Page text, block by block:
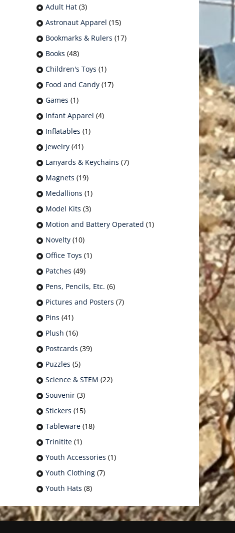
Adult Hat (3)
Astronaut Apparel (15)
Bookmarks & Rulers (17)
Books (48)
Children's Toys (1)
Food and Candy (17)
Games (1)
Infant Apparel (4)
Inflatables (1)
Jewelry (41)
Lanyards & Keychains (7)
Magnets (19)
Medallions (1)
Model Kits (3)
Motion and Battery Operated (1)
Novelty (10)
Office Toys (1)
Patches (49)
Pens, Pencils, Etc. (6)
Pictures and Posters (7)
Pins (41)
Plush (16)
Postcards (39)
Puzzles (5)
Science & STEM (22)
Souvenir (3)
Stickers (15)
Tableware (18)
Trinitite (1)
Youth Accessories (1)
Youth Clothing (7)
Youth Hats (8)